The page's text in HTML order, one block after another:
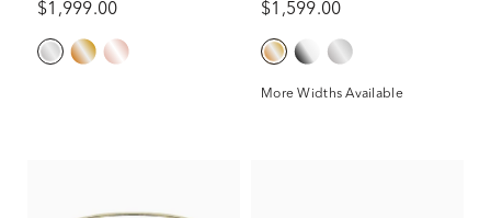
$1,999.00 $1,599.00
More Widths Available